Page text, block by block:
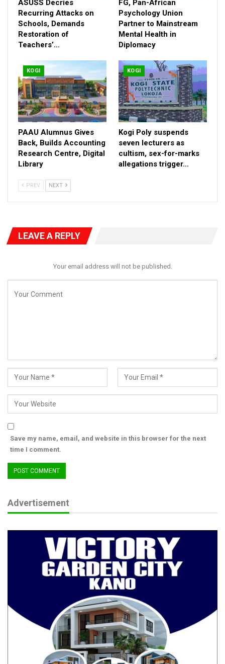
ASUSS Decries
Recurring Attacks on
Schools, Demands
Restoration of
Teachers’…
FG, Pan-African
Psychology Union
Partner to Mainstream
Mental Health in
Diplomacy
KOGI
PAAU Alumnus Gives
Back, Builds Accounting
Research Centre, Digital
Library
KOGI
Kogi Poly suspends
seven lecturers as
cultism, sex-for-marks
allegations trigger…
PREV NEXT
LEAVE A REPLY
Your email address will not be published.
Save my name, email, and website in this browser for the next
time I comment.
Advertisement